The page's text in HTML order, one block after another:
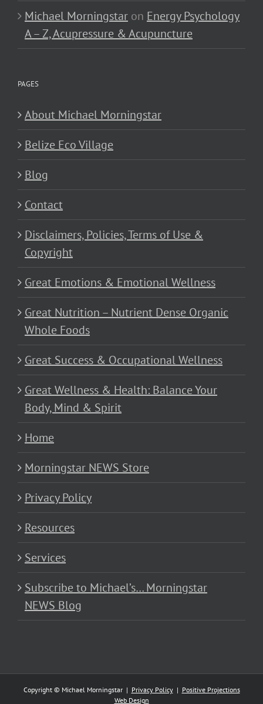
Michael Morningstar on Energy Psychology
A – Z, Acupressure & Acupuncture
PAGES
About Michael Morningstar
Belize Eco Village
Blog
Contact
Disclaimers, Policies, Terms of Use &
Copyright
Great Emotions & Emotional Wellness
Great Nutrition – Nutrient Dense Organic
Whole Foods
Great Success & Occupational Wellness
Great Wellness & Health: Balance Your
Body, Mind & Spirit
Home
Morningstar NEWS Store
Privacy Policy
Resources
Services
Subscribe to Michael’s… Morningstar
NEWS Blog
Copyright © Michael Morningstar | Privacy Policy| Positive Projections
Web Design